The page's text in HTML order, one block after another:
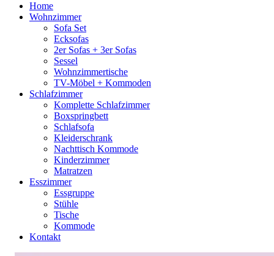
Home
Wohnzimmer
Sofa Set
Ecksofas
2er Sofas + 3er Sofas
Sessel
Wohnzimmertische
TV-Möbel + Kommoden
Schlafzimmer
Komplette Schlafzimmer
Boxspringbett
Schlafsofa
Kleiderschrank
Nachttisch Kommode
Kinderzimmer
Matratzen
Esszimmer
Essgruppe
Stühle
Tische
Kommode
Kontakt